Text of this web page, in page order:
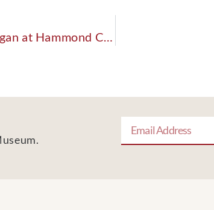
The Past, Present & Future of the Pipe Organ at Hammond Castle Museum